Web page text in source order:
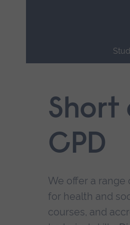
navigation.Short
CPD
We offer a
for health and
courses, and